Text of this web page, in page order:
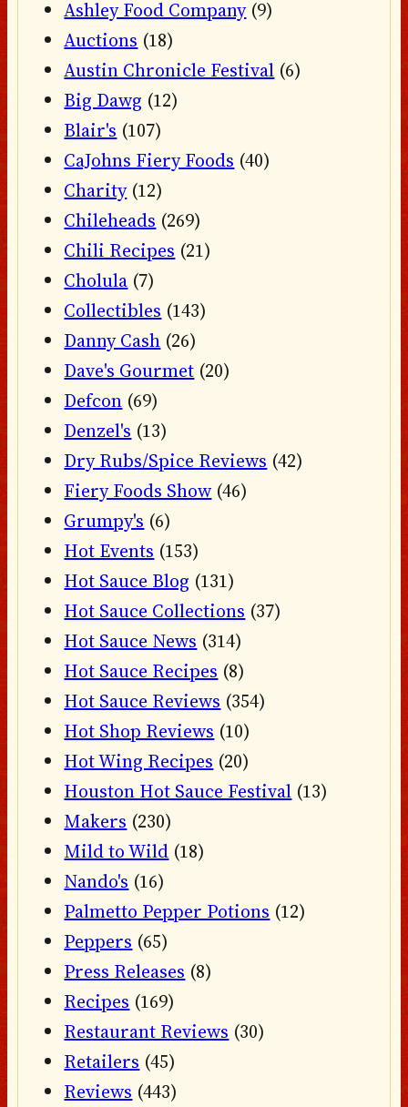
Ashley Food Company(9)
Auctions (18)
Austin Chronicle Festival (6)
Big Dawg (12)
Blair's (107)
CaJohns Fiery Foods (40)
Charity(12)
Chileheads (269)
Chili Recipes (21)
Cholula (7)
Collectibles (143)
Danny Cash (26)
Dave's Gourmet (20)
Defcon (69)
Denzel's (13)
Dry Rubs/Spice Reviews (42)
Fiery Foods Show (46)
Grumpy's (6)
Hot Events (153)
Hot Sauce Blog (131)
Hot Sauce Collections (37)
Hot Sauce News (314)
Hot Sauce Recipes (8)
Hot Sauce Reviews (354)
Hot Shop Reviews (10)
Hot Wing Recipes (20)
Houston Hot Sauce Festival (13)
Makers (230)
Mild to Wild (18)
Nando's (16)
Palmetto Pepper Potions (12)
Peppers (65)
Press Releases (8)
Recipes (169)
Restaurant Reviews (30)
Retailers (45)
Reviews (443)